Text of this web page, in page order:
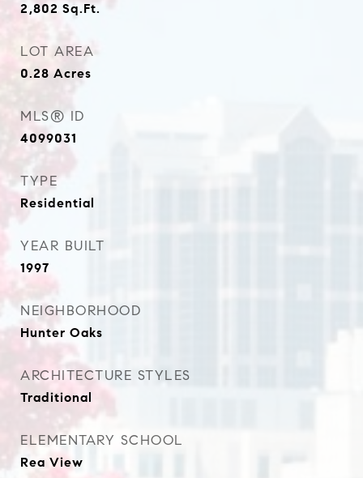
2,802 Sq.Ft.
LOT AREA
0.28 Acres
MLS® ID
4099031
TYPE
Residential
YEAR BUILT
1997
NEIGHBORHOOD
Hunter Oaks
ARCHITECTURE STYLES
Traditional
ELEMENTARY SCHOOL
Rea View